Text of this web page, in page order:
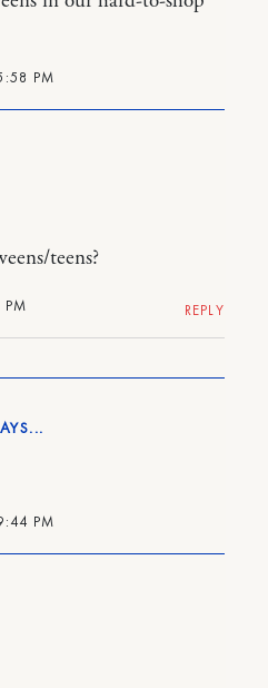
PM
teens?
REPLY
PM